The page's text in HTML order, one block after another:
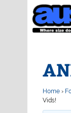
Home ›
Vids!